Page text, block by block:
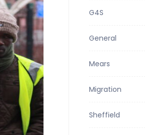
G4S
General
Mears
Migration
Sheffield